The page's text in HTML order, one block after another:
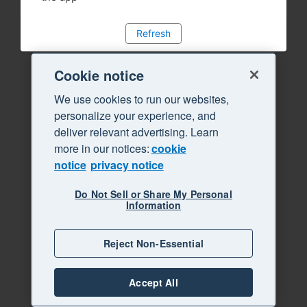
Refresh
Cookie notice
We use cookies to run our websites,
personalize your experience, and
deliver relevant advertising. Learn
more in our notices:cookie
notice privacy notice
Do Not Sell or Share My Personal
Information
Reject Non-Essential
Accept All